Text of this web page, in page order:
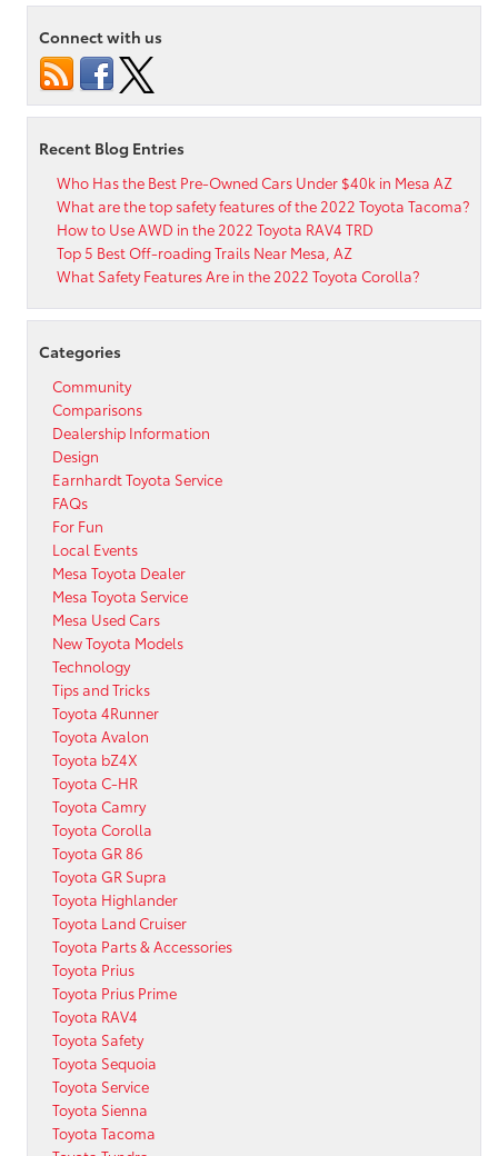
Connect with us
Recent Blog Entries
Who Has the Best Pre-Owned Cars Under $40k in Mesa AZ
What are the top safety features of the 2022 Toyota Tacoma?
How to Use AWD in the 2022 Toyota RAV4 TRD
Top 5 Best Off-roading Trails Near Mesa, AZ
What Safety Features Are in the 2022 Toyota Corolla?
Categories
Community
Comparisons
Dealership Information
Design
Earnhardt Toyota Service
FAQs
For Fun
Local Events
Mesa Toyota Dealer
Mesa Toyota Service
Mesa Used Cars
New Toyota Models
Technology
Tips and Tricks
Toyota 4Runner
Toyota Avalon
Toyota bZ4X
Toyota C-HR
Toyota Camry
Toyota Corolla
Toyota GR 86
Toyota GR Supra
Toyota Highlander
Toyota Land Cruiser
Toyota Parts & Accessories
Toyota Prius
Toyota Prius Prime
Toyota RAV4
Toyota Safety
Toyota Sequoia
Toyota Service
Toyota Sienna
Toyota Tacoma